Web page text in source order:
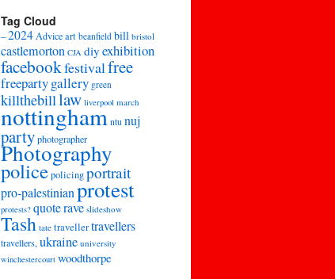
Tag Cloud
–2024Adviceart beanfield bill bristol
castlemorton CJA diy exhibition
facebookfestivalfree
freepartygallery green
killthebilllaw liverpool march
nottingham ntu nuj
partyphotographer
Photography
policepolicingportrait
pro-palestinianprotest
protests? quoterave slideshow
Tash tate travellertravellers
travellers,ukraine university
winchestercourt woodthorpe